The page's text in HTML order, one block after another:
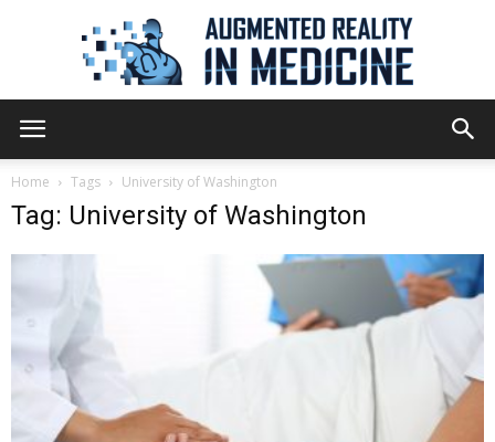
Home Tags University of Washington
Tag: University of Washington